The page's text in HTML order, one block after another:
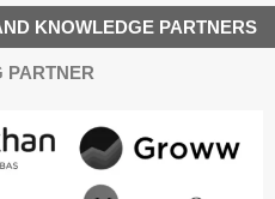
KNOWLEDGE PARTNERS
PARTNER